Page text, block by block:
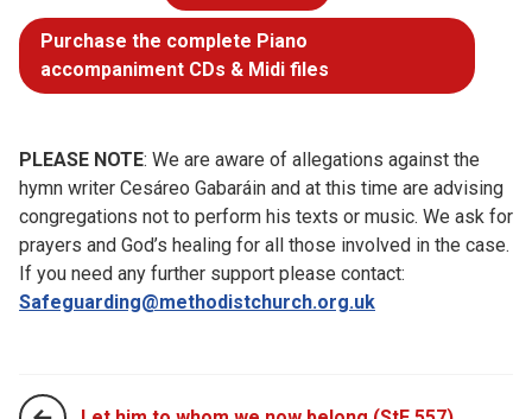
Purchase the complete Piano
accompaniment CDs & Midi files
PLEASE NOTE: We are aware of allegations against the
hymn writer Cesáreo Gabaráin and at this time are advising
congregations not to perform his texts or music. We ask for
prayers and God’s healing for all those involved in the case.
If you need any further support please contact:
Safeguarding@methodistchurch.org.uk